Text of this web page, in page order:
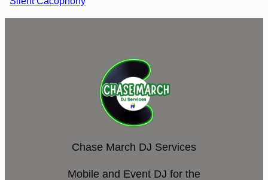
Chase March DJ Services
Mobile and Event DJ for the